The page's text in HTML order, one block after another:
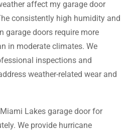
affect my garage door
consistently high humidity and
garage doors require more
in moderate climates. We
inspections and
weather-related wear and
Lakes garage door for
We provide hurricane